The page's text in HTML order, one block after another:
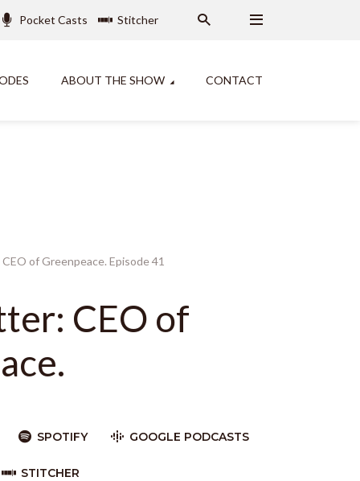
Pocket Casts Stitcher
ABOUT THE SHOW CONTACT
of Greenpeace. Episode 41
CEO of
SPOTIFY GOOGLE PODCASTS
STITCHER